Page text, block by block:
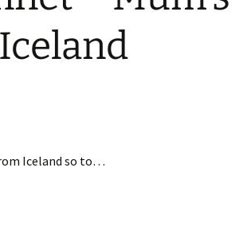
Iceland so to…